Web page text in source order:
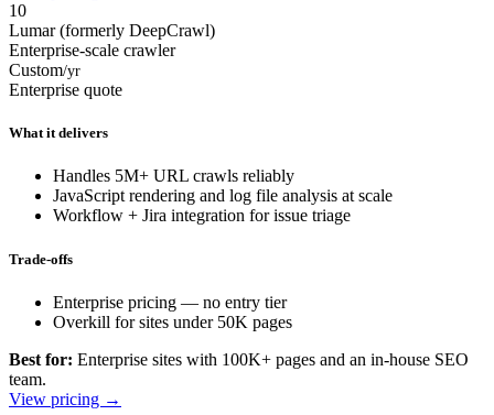
10
Lumar (formerly DeepCrawl)
Enterprise-scale crawler
Custom/yr
Enterprise quote
What it delivers
Handles 5M+ URL crawls reliably
JavaScript rendering and log file analysis at scale
Workflow + Jira integration for issue triage
Trade-offs
Enterprise pricing — no entry tier
Overkill for sites under 50K pages
Best for: Enterprise sites with 100K+ pages and an in-house SEO
team.
View pricing →